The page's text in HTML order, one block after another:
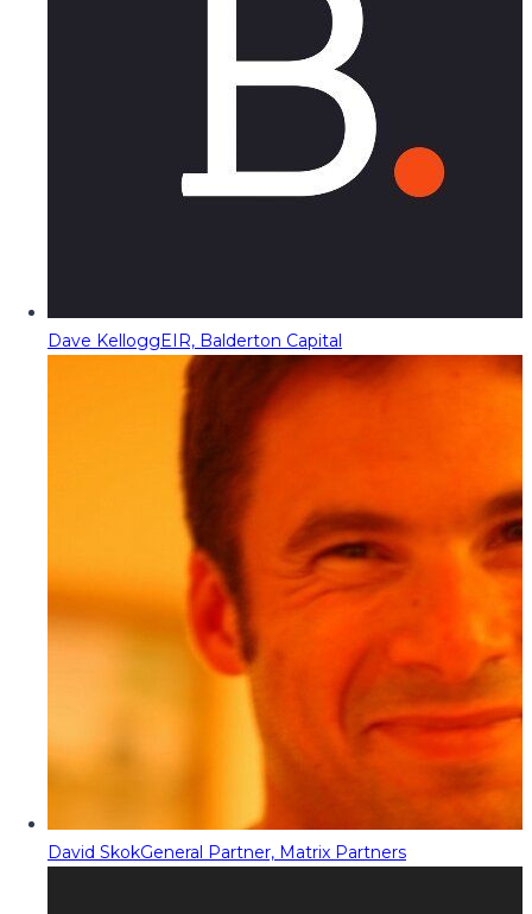
Dave KelloggEIR, Balderton Capital
David SkokGeneral Partner, Matrix Partners